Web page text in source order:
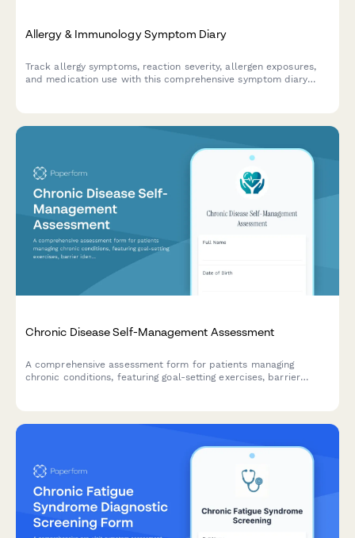
Allergy & Immunology Symptom Diary
Track allergy symptoms, reaction severity, allergen exposures,
and medication use with this comprehensive symptom diary
Chronic Disease Self-Management Assessment
A comprehensive assessment form for patients managing
chronic conditions, featuring goal-setting exercises, barrier